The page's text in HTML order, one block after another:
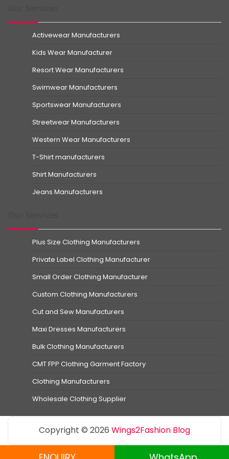
Activewear Manufacturers
Kids Wear Manufacturer
Resort Wear Manufacturers
Swimwear Manufacturers
Sportswear Manufacturers
Streetwear Manufacturers
Western Wear Manufacturers
T-Shirt manufacturers
Shirt Manufacturers
Jeans Manufacturers
Plus Size Clothing Manufacturers
Private Label Clothing Manufacturer
Small Order Clothing Manufacturer
Custom Clothing Manufacturers
Cut and Sew Manufacturers
Maxi Dresses Manufacturers
Bulk Clothing Manufacturers
CMT FPP Clothing Garment Factory
Clothing Manufacturers
Wholesale Clothing Supplier
Copyright © 2026 Wings2Fashion Blog